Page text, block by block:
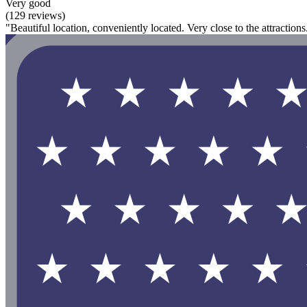
Very good
(129 reviews)
"Beautiful location, conveniently located. Very close to the